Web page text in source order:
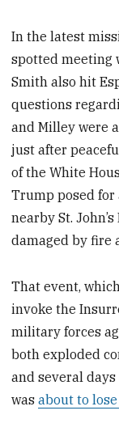
In the latest
spotted meeting
Smith also hit
questions
and Milley were
just after
of the White
Trump posed
nearby St.
damaged by fire
That event,
invoke the
military forces
both exploded
and several
wasabout to